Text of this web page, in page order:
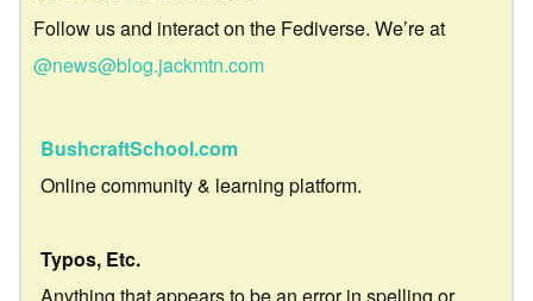
Follow us and interact on the Fediverse. We’re at
@news@blog.jackmtn.com
BushcraftSchool.com
Online community & learning platform.
Typos, Etc.
Anything that appears to be an error in spelling or